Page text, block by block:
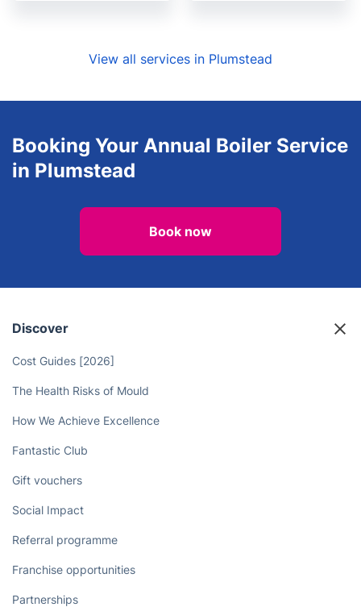
View all services in Plumstead
Booking Your Annual Boiler Service
in Plumstead
Book now
Discover
Cost Guides [2026]
The Health Risks of Mould
How We Achieve Excellence
Fantastic Club
Gift vouchers
Social Impact
Referral programme
Franchise opportunities
Partnerships